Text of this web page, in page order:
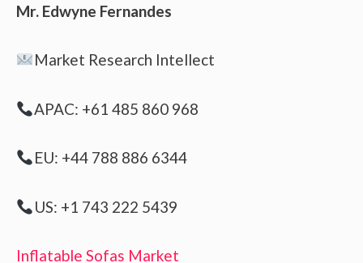
Mr. Edwyne Fernandes
Market Research Intellect
APAC: +61 485 860 968
EU: +44 788 886 6344
US: +1 743 222 5439
Inflatable Sofas Market